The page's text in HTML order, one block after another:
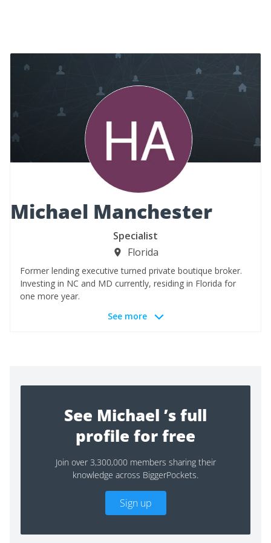
Michael Manchester
Specialist
Florida
Former lending executive turned private boutique broker.
Investing in NC and MD currently, residing in Florida for
one more year.
See more
See Michael ’s full
profile for free
Join over 3,300,000 members sharing their
knowledge across BiggerPockets.
Sign up